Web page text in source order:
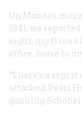
On Monday
1941, we
eight, my friend
office, came to
“There’s a
attacked Pearl
gunning